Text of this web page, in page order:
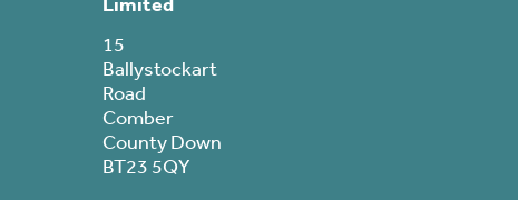
15
Ballystockart
Road
Comber
County Down
BT23 5QY